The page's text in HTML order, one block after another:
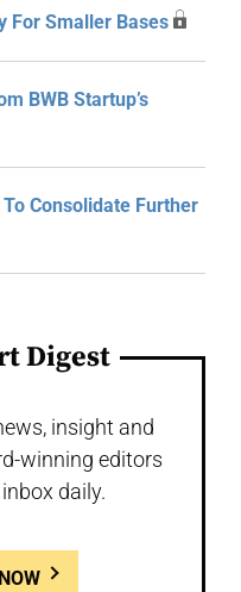
For Smaller Bases
BWB Startup’s
Consolidate Further
Digest
insight and
winning editors
daily.